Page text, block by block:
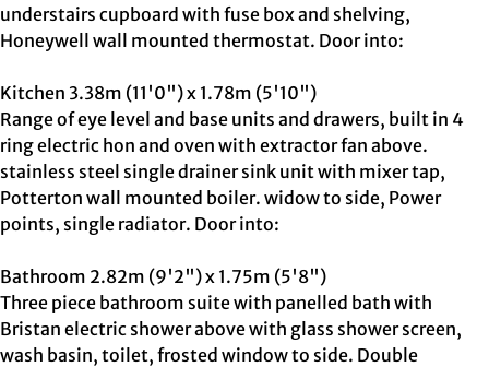
understairs cupboard with fuse box and shelving,
Honeywell wall mounted thermostat. Door into:
Kitchen 3.38m (11'0") x 1.78m (5'10")
Range of eye level and base units and drawers, built in 4
ring electric hon and oven with extractor fan above.
stainless steel single drainer sink unit with mixer tap,
Potterton wall mounted boiler. widow to side, Power
points, single radiator. Door into:
Bathroom 2.82m (9'2") x 1.75m (5'8")
Three piece bathroom suite with panelled bath with
Bristan electric shower above with glass shower screen,
wash basin, toilet, frosted window to side. Double